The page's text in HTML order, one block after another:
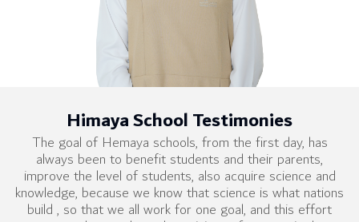
Himaya School Testimonies
The goal of Hemaya schools, from the first day, has
always been to benefit students and their parents,
improve the level of students, also acquire science and
knowledge, because we know that science is what nations
build , so that we all work for one goal, and this effort